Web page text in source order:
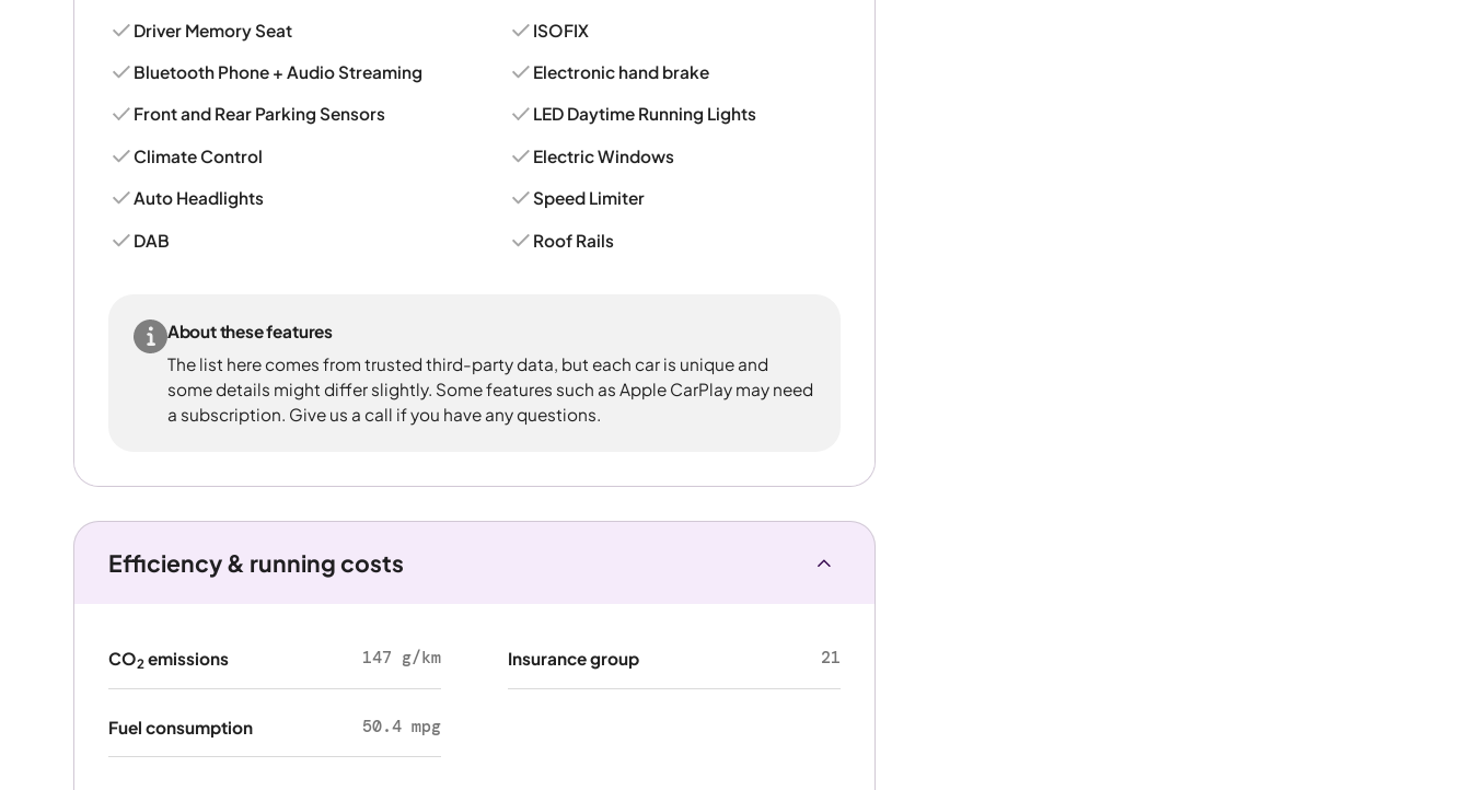
Driver Memory Seat
Bluetooth Phone + Audio Streaming
Front and Rear Parking Sensors
Climate Control
Auto Headlights
DAB
ISOFIX
Electronic hand brake
LED Daytime Running Lights
Electric Windows
Speed Limiter
Roof Rails
About these features
The list here comes from trusted third-party data, but each car is unique and
some details might differ slightly. Some features such as Apple CarPlay may need
a subscription. Give us a call if you have any questions.
Efficiency & running costs
CO2emissions 147 g/km
Fuel consumption 50.4 mpg
Insurance group 21